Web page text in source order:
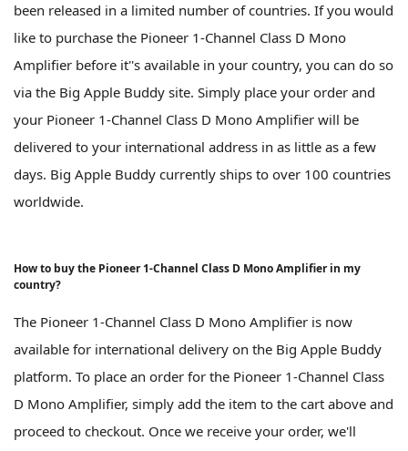
been released in a limited number of countries. If you would
like to purchase the Pioneer 1-Channel Class D Mono
Amplifier before it''s available in your country, you can do so
via the Big Apple Buddy site. Simply place your order and
your Pioneer 1-Channel Class D Mono Amplifier will be
delivered to your international address in as little as a few
days. Big Apple Buddy currently ships to over 100 countries
worldwide.
How to buy the Pioneer 1-Channel Class D Mono Amplifier in my
country?
The Pioneer 1-Channel Class D Mono Amplifier is now
available for international delivery on the Big Apple Buddy
platform. To place an order for the Pioneer 1-Channel Class
D Mono Amplifier, simply add the item to the cart above and
proceed to checkout. Once we receive your order, we'll